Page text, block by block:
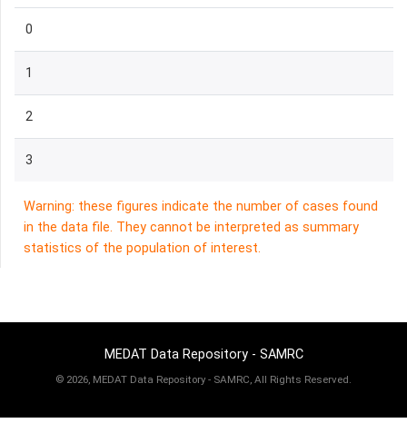
0
1
2
3
Warning: these figures indicate the number of cases found
in the data file. They cannot be interpreted as summary
statistics of the population of interest.
MEDAT Data Repository - SAMRC
© 2026, MEDAT Data Repository - SAMRC, All Rights Reserved.